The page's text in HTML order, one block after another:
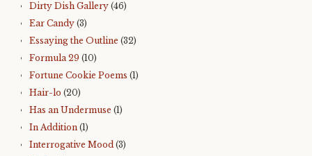
Dirty Dish Gallery (46)
Ear Candy (3)
Essaying the Outline (32)
Formula 29 (10)
Fortune Cookie Poems (1)
Hair-lo (20)
Has an Undermuse (1)
In Addition (1)
Interrogative Mood (3)